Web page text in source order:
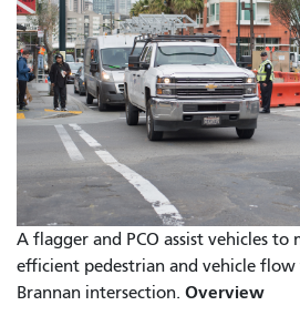
A flagger and PCO assist vehicles to
efficient pedestrian and vehicle
Brannan intersection. Overview